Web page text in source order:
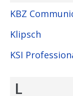
KBZ
Klipsch
KSI
L